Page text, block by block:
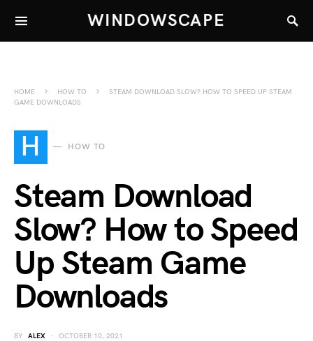
WINDOWSCAPE
HOME HOW TO
STEAM DOWNLOAD SLOW? HOW TO SPEED UP STEAM
GAME DOWNLOADS
H HOW TO
Steam Download
Slow? How to Speed
Up Steam Game
Downloads
BY ALEX OCTOBER 10, 2021